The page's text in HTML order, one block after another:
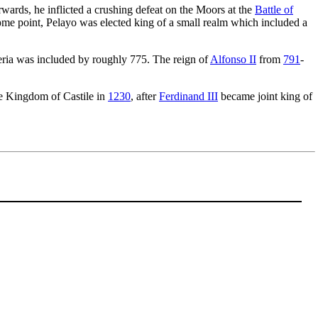
he inflicted a crushing defeat on the Moors at the Battle of
point, Pelayo was elected king of a small realm which included a
was included by roughly 775. The reign ofAlfonso II from 791-
Kingdom of Castile in 1230, afterFerdinand III became joint king of